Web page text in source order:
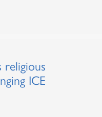
religious
ICE